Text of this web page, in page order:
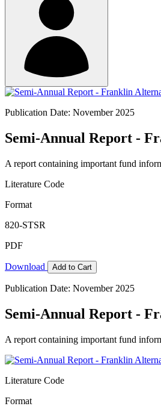
Publication Date: November 2025
Semi-Annual Report -
A report containing important fund
Literature Code
Format
820-STSR
PDF
Download Add to Cart
Publication Date: November 2025
Semi-Annual Report -
A report containing important fund
Literature Code
Format